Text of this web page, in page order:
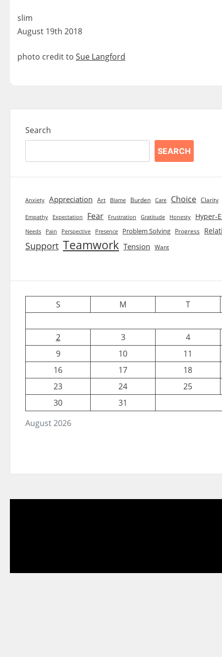
slim
August 19th 2018
photo credit to Sue Langford
Search
SEARCH
Anxiety Appreciation Art Blame Burden Care Choice Clarity
Empathy Expectation Fear Frustration Gratitude Honesty Hyper-
Needs Pain Perspective Presence Problem Solving Progress
Support Teamwork Tension Want
August 2026
S M T
2 3
4
9
10
11
16
17
18
23
24
25
30
31